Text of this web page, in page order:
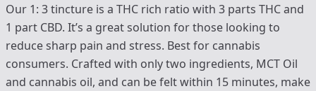
Our 1: 3 tincture is a THC rich ratio with 3 parts THC and
1 part CBD. It’s a great solution for those looking to
reduce sharp pain and stress. Best for cannabis
consumers. Crafted with only two ingredients, MCT Oil
and cannabis oil, and can be felt within 15 minutes, make